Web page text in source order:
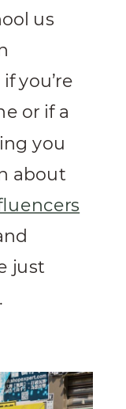
us
you’re
or if a
you
about
just